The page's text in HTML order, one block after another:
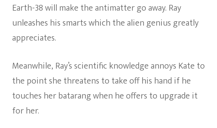
Earth-38 will make the antimatter go away. Ray
unleashes his smarts which the alien genius greatly
appreciates.
Meanwhile, Ray’s scientific knowledge annoys Kate to
the point she threatens to take off his hand if he
touches her batarang when he offers to upgrade it
for her.